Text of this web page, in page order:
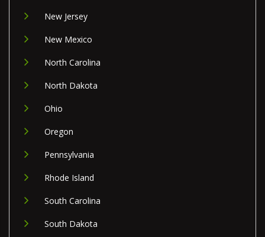
New Jersey
New Mexico
North Carolina
North Dakota
Ohio
Oregon
Pennsylvania
Rhode Island
South Carolina
South Dakota